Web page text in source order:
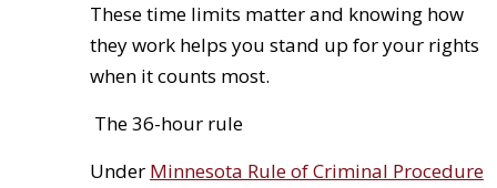
These time limits matter and knowing how
they work helps you stand up for your rights
when it counts most.
The 36-hour rule
Under Minnesota Rule of Criminal Procedure